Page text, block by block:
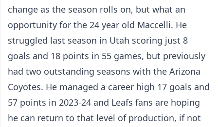
change as the season rolls on, but what an
opportunity for the 24 year old Maccelli. He
struggled last season in Utah scoring just 8
goals and 18 points in 55 games, but previously
had two outstanding seasons with the Arizona
Coyotes. He managed a career high 17 goals and
57 points in 2023-24 and Leafs fans are hoping
he can return to that level of production, if not